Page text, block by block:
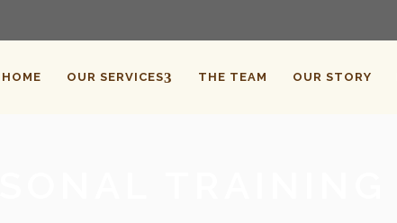
HOME OUR SERVICES THE TEAM OUR STORY